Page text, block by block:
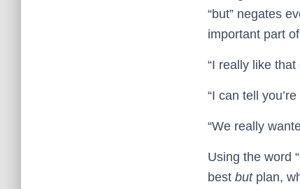
“but” negates
important part
“I really like
“I can tell
“We really
Using the word
best butplan,